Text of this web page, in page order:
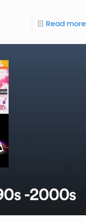
Read more